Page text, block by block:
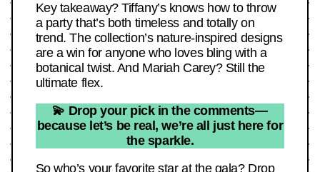
Key takeaway? Tiffany’s knows how to throw
a party that’s both timeless and totally on
trend. The collection’s nature-inspired designs
are a win for anyone who loves bling with a
botanical twist. And Mariah Carey? Still the
ultimate flex.
💫 Drop your pick in the comments—
because let’s be real, we’re all just here for
the sparkle.
So who’s your favorite star at the gala? Drop